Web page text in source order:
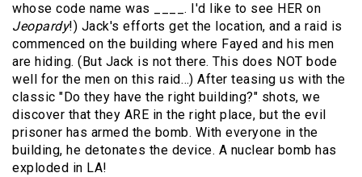
whose code name was ____. I'd like to see HER on
Jeopardy!) Jack's efforts get the location, and a raid is
commenced on the building where Fayed and his men
are hiding. (But Jack is not there. This does NOT bode
well for the men on this raid…) After teasing us with the
classic "Do they have the right building?" shots, we
discover that they ARE in the right place, but the evil
prisoner has armed the bomb. With everyone in the
building, he detonates the device. A nuclear bomb has
exploded in LA!